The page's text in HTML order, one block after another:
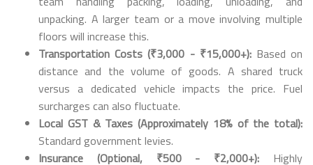
unpacking. A larger team or a move involving multiple
floors will increase this.
Transportation Costs (₹3,000 - ₹15,000+):Based on
distance and the volume of goods. A shared truck
versus a dedicated vehicle impacts the price. Fuel
surcharges can also fluctuate.
Local GST & Taxes (Approximately 18% of the total):
Standard government levies.
Insurance (Optional, ₹500 - ₹2,000+): Highly